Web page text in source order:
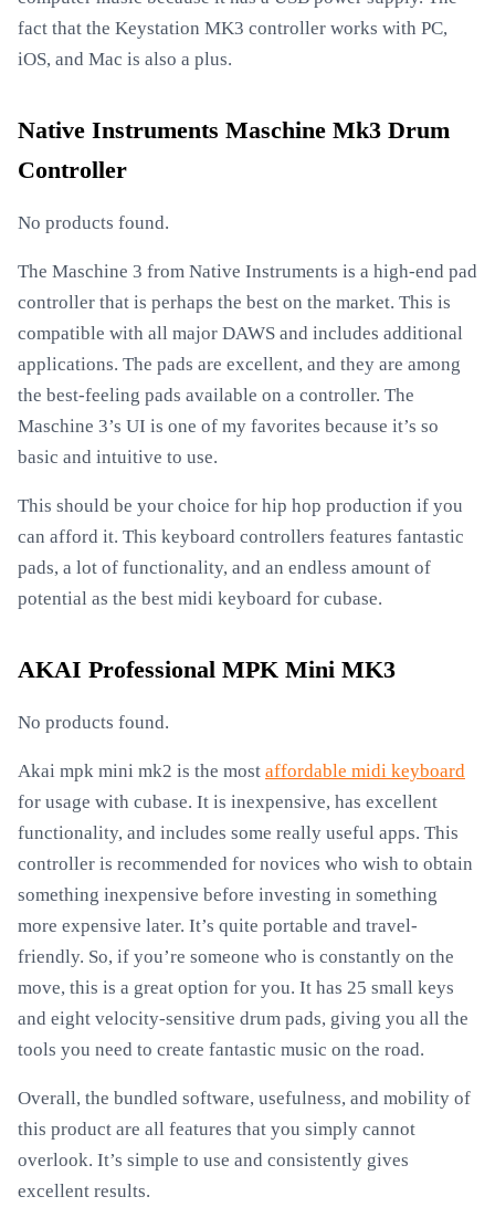
fact that the Keystation MK3 controller works with PC,
iOS, and Mac is also a plus.
Native Instruments Maschine Mk3 Drum
Controller
No products found.
The Maschine 3 from Native Instruments is a high-end pad
controller that is perhaps the best on the market. This is
compatible with all major DAWS and includes additional
applications. The pads are excellent, and they are among
the best-feeling pads available on a controller. The
Maschine 3’s UI is one of my favorites because it’s so
basic and intuitive to use.
This should be your choice for hip hop production if you
can afford it. This keyboard controllers features fantastic
pads, a lot of functionality, and an endless amount of
potential as the best midi keyboard for cubase.
AKAI Professional MPK Mini MK3
No products found.
Akai mpk mini mk2 is the most affordable midi keyboard
for usage with cubase. It is inexpensive, has excellent
functionality, and includes some really useful apps. This
controller is recommended for novices who wish to obtain
something inexpensive before investing in something
more expensive later. It’s quite portable and travel-
friendly. So, if you’re someone who is constantly on the
move, this is a great option for you. It has 25 small keys
and eight velocity-sensitive drum pads, giving you all the
tools you need to create fantastic music on the road.
Overall, the bundled software, usefulness, and mobility of
this product are all features that you simply cannot
overlook. It’s simple to use and consistently gives
excellent results.